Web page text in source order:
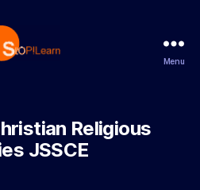
Menu
Religious
JSSCE